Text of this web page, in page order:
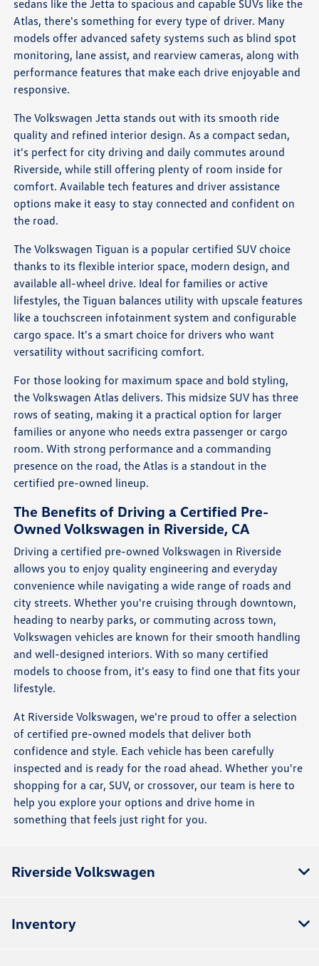
sedans like the Jetta to spacious and capable SUVs like the
Atlas, there's something for every type of driver. Many
models offer advanced safety systems such as blind spot
monitoring, lane assist, and rearview cameras, along with
performance features that make each drive enjoyable and
responsive.
The Volkswagen Jetta stands out with its smooth ride
quality and refined interior design. As a compact sedan,
it's perfect for city driving and daily commutes around
Riverside, while still offering plenty of room inside for
comfort. Available tech features and driver assistance
options make it easy to stay connected and confident on
the road.
The Volkswagen Tiguan is a popular certified SUV choice
thanks to its flexible interior space, modern design, and
available all-wheel drive. Ideal for families or active
lifestyles, the Tiguan balances utility with upscale features
like a touchscreen infotainment system and configurable
cargo space. It's a smart choice for drivers who want
versatility without sacrificing comfort.
For those looking for maximum space and bold styling,
the Volkswagen Atlas delivers. This midsize SUV has three
rows of seating, making it a practical option for larger
families or anyone who needs extra passenger or cargo
room. With strong performance and a commanding
presence on the road, the Atlas is a standout in the
certified pre-owned lineup.
The Benefits of Driving a Certified Pre-
Owned Volkswagen in Riverside, CA
Driving a certified pre-owned Volkswagen in Riverside
allows you to enjoy quality engineering and everyday
convenience while navigating a wide range of roads and
city streets. Whether you're cruising through downtown,
heading to nearby parks, or commuting across town,
Volkswagen vehicles are known for their smooth handling
and well-designed interiors. With so many certified
models to choose from, it's easy to find one that fits your
lifestyle.
At Riverside Volkswagen, we're proud to offer a selection
of certified pre-owned models that deliver both
confidence and style. Each vehicle has been carefully
inspected and is ready for the road ahead. Whether you're
shopping for a car, SUV, or crossover, our team is here to
help you explore your options and drive home in
something that feels just right for you.
Riverside Volkswagen
Inventory